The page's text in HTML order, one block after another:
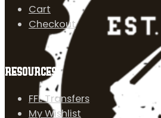
Cart
Checkout
RESOURCES
FFL Transfers
My Wishlist